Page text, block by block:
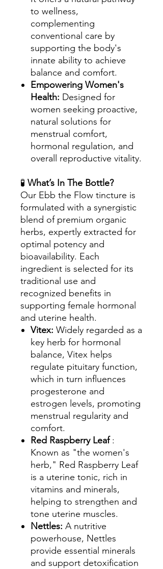
to wellness,
complementing
conventional care by
supporting the body's
innate ability to achieve
balance and comfort.
Empowering Women's
Health: Designed for
women seeking proactive,
natural solutions for
menstrual comfort,
hormonal regulation, and
overall reproductive vitality.
🧪 What’s In The Bottle?
Our Ebb the Flow tincture is
formulated with a synergistic
blend of premium organic
herbs, expertly extracted for
optimal potency and
bioavailability. Each
ingredient is selected for its
traditional use and
recognized benefits in
supporting female hormonal
and uterine health.
Vitex: Widely regarded as a
key herb for hormonal
balance, Vitex helps
regulate pituitary function,
which in turn influences
progesterone and
estrogen levels, promoting
menstrual regularity and
comfort.
Red Raspberry Leaf:
Known as "the women's
herb," Red Raspberry Leaf
is a uterine tonic, rich in
vitamins and minerals,
helping to strengthen and
tone uterine muscles.
Nettles: A nutritive
powerhouse, Nettles
provide essential minerals
and support detoxification